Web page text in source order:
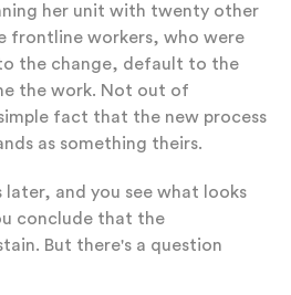
her unit with twenty other
frontline workers, who were
the change, default to the
the work. Not out of
fact that the new process
as something theirs.
later, and you see what looks
conclude that the
But there's a question